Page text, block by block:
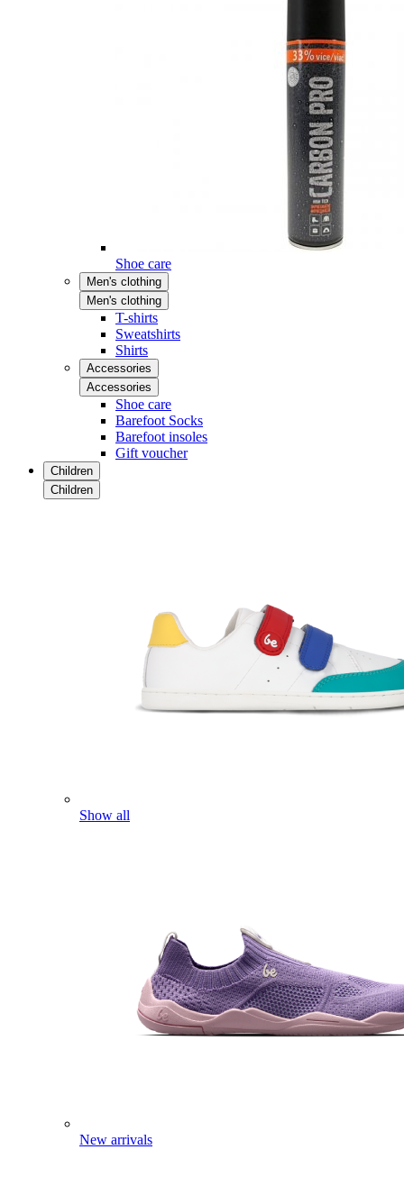
Shoe care
Men's clothing
Men's clothing
T-shirts
Sweatshirts
Shirts
Accessories
Accessories
Shoe care
Barefoot Socks
Barefoot insoles
Gift voucher
Children
Children
Show all
New arrivals